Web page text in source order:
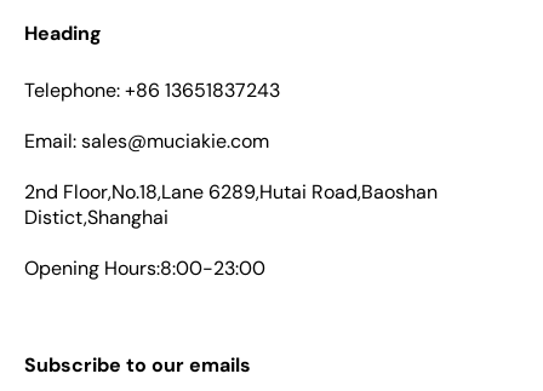
Heading
Telephone: +86 13651837243
Email: sales@muciakie.com
2nd Floor,No.18,Lane 6289,Hutai Road,Baoshan
Distict,Shanghai
Opening Hours:8:00-23:00
Subscribe to our emails